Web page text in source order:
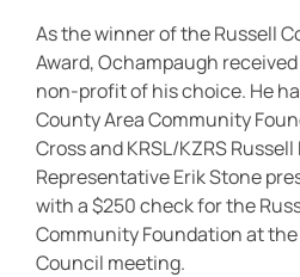
As the winner of the Russell
Award, Ochampaugh
non-profit of his choice. He
County Area Community
Cross and KRSL/KZRS
Representative Erik Stone
with a $250 check for the
Community Foundation at the
Council meeting.